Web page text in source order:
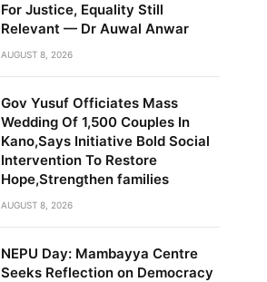
For Justice, Equality Still
Relevant — Dr Auwal Anwar
AUGUST 8, 2026
Gov Yusuf Officiates Mass
Wedding Of 1,500 Couples In
Kano,Says Initiative Bold Social
Intervention To Restore
Hope,Strengthen families
AUGUST 8, 2026
NEPU Day: Mambayya Centre
Seeks Reflection on Democracy